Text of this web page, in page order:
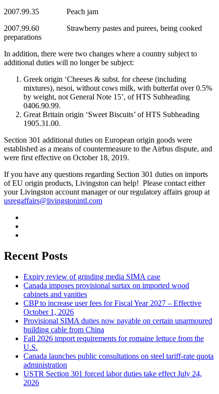
2007.99.35 Peach jam
2007.99.60 Strawberry pastes and purees, being cooked
preparations
In addition, there were two changes where a country subject to
additional duties will no longer be subject:
Greek origin ‘Cheeses & subst. for cheese (including
mixtures), nesoi, without cows milk, with butterfat over 0.5%
by weight, not General Note 15’, of HTS Subheading
0406.90.99.
Great Britain origin ‘Sweet Biscuits’ of HTS Subheading
1905.31.00.
Section 301 additional duties on European origin goods were
established as a means of countermeasure to the Airbus dispute, and
were first effective on October 18, 2019.
If you have any questions regarding Section 301 duties on imports
of EU origin products, Livingston can help! Please contact either
your Livingston account manager or our regulatory affairs group at
usregaffairs@livingstonintl.com
Recent Posts
Expiry review of grinding media SIMA case
Canada imposes provisional surtax on imported wood
cabinets and vanities
CBP to increase user fees for Fiscal Year 2027 – Effective
October 1, 2026
Provisional SIMA duties now payable on certain unarmoured
building cable from China
Fall 2026 import requirements for romaine lettuce from the
U.S.
Canada launches public consultations on steel tariff-rate quota
administration
USTR Section 301 forced labor duties take effect July 24,
2026